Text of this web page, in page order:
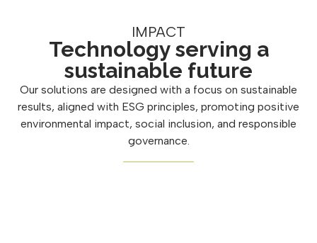
IMPACT
Technology serving a
sustainable future
Our solutions are designed with a focus on sustainable
results, aligned with ESG principles, promoting positive
environmental impact, social inclusion, and responsible
governance.